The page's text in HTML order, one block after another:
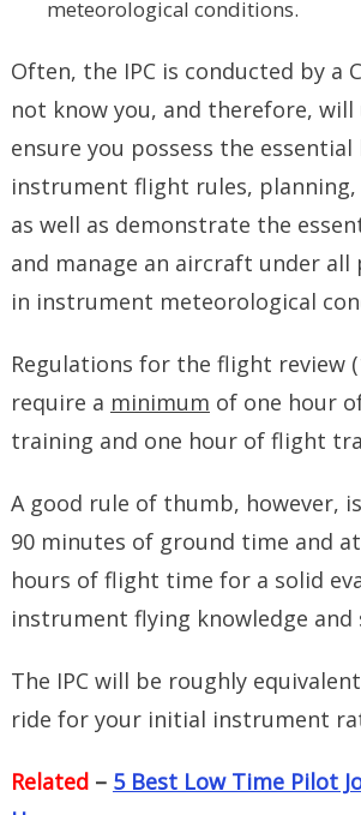
meteorological conditions.
Often, the IPC is conducted by a
not know you, and therefore, will
ensure you possess the
instrument flight rules, planning,
as well as demonstrate the
and manage an aircraft under all
in instrument meteorological
Regulations for the flight review
require a minimum of one hour
training and one hour of flight
A good rule of thumb, however,
90 minutes of ground time and
hours of flight time for a solid
instrument flying knowledge and
The IPC will be roughly
ride for your initial instrument
Related– 5 Best Low Time Pilot